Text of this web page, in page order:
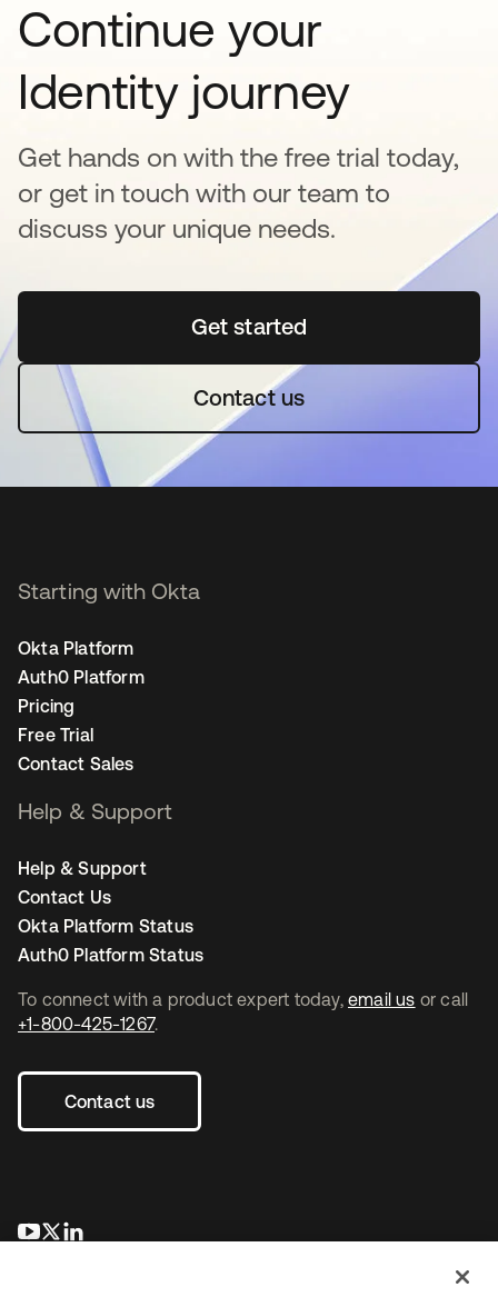
Continue your
Identity journey
Get hands on with the free trial today,
or get in touch with our team to
discuss your unique needs.
Get startedopens in a new tab
Contact us
To connect with a product expert today, email us or call
+1-800-425-1267.
Contact us
opens in a new tab
opens in a new tab
Starting with Okta
Okta Platform
Auth0 Platform
Pricing
Free Trial
Contact Sales
Help & Support
Help & Support
Contact Us
Okta Platform Status
Auth0 Platform Status